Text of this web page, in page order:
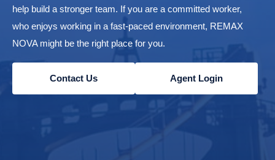
help build a stronger team. If you are a committed worker,
who enjoys working in a fast-paced environment, REMAX
NOVA might be the right place for you.
Contact Us Agent Login